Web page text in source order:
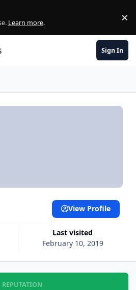
Learn more. ×
Sign In
Last visited
February 10, 2019
View Profile
REPUTATION